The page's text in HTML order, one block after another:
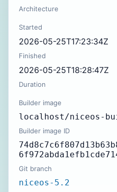
Architecture
Started
2026-05-25T17:23:34Z
Finished
2026-05-25T18:28:47Z
Duration
Builder image
localhost/niceos-
Builder image ID
Git branch
niceos-5.2